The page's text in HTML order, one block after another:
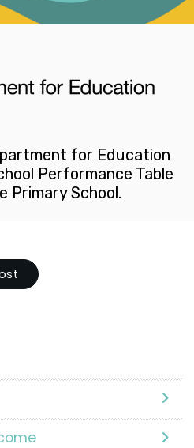
for Education
Performance Table
Primary School.